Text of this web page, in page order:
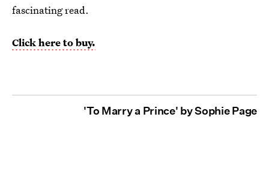
fascinating read.
Click here to buy.
'To Marry a Prince' by Sophie Page